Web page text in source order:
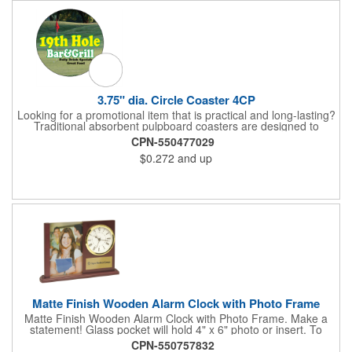
3.75" dia. Circle Coaster 4CP
Looking for a promotional item that is practical and long-lasting?
Traditional absorbent pulpboard coasters are designed to
provide a protective barrier against water rings and
condensation puddles. Each coaster features a round shape,
3.75" measurements and is made of .035" or .055" thick
paperboard. Customize each one with a four color process
sides of .035" pulpboard. Great for taverns, restaurants, pubs
CPN-550477029
$0.272 and up
Matte Finish Wooden Alarm Clock with Photo Frame
Matte Finish Wooden Alarm Clock with Photo Frame. Make a
statement! Glass pocket will hold 4" x 6" photo or insert. To
make a strong impact, give this with a company message, or
CPN-550757832